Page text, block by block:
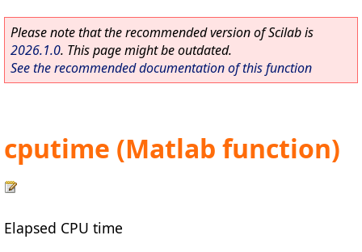
Please note that the recommended version of Scilab is
2026.1.0. This page might be outdated.
See the recommended documentation of this function
cputime (Matlab function)
Elapsed CPU time